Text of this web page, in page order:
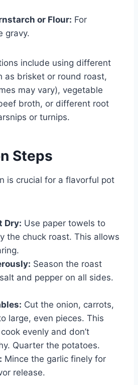
or Flour: For
gravy.
include using different
as brisket or round roast,
may vary), vegetable
broth, or different root
or turnips.
Steps
is crucial for a flavorful pot
Dry: Use paper towels to
the chuck roast. This allows
Season the roast
and pepper on all sides.
Cut the onion, carrots,
large, even pieces. This
evenly and don’t
Quarter the potatoes.
Mince the garlic finely for
release.